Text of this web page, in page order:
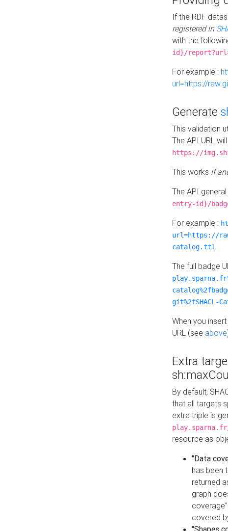
If the RDF
registered in
with the
id}/
For example :
url=https://
Generate
This validation
The API URL
https://
This works if
The API
entry-id}/
For example :
url=https://
catalog.ttl
The full badge
git%2fSHACL-
When you
URL (see above
Extra
By default,
that all targets
extra triple is
play.sparna.fr/
resource as
"Data
has been
returned
graph
covered
"Shapes